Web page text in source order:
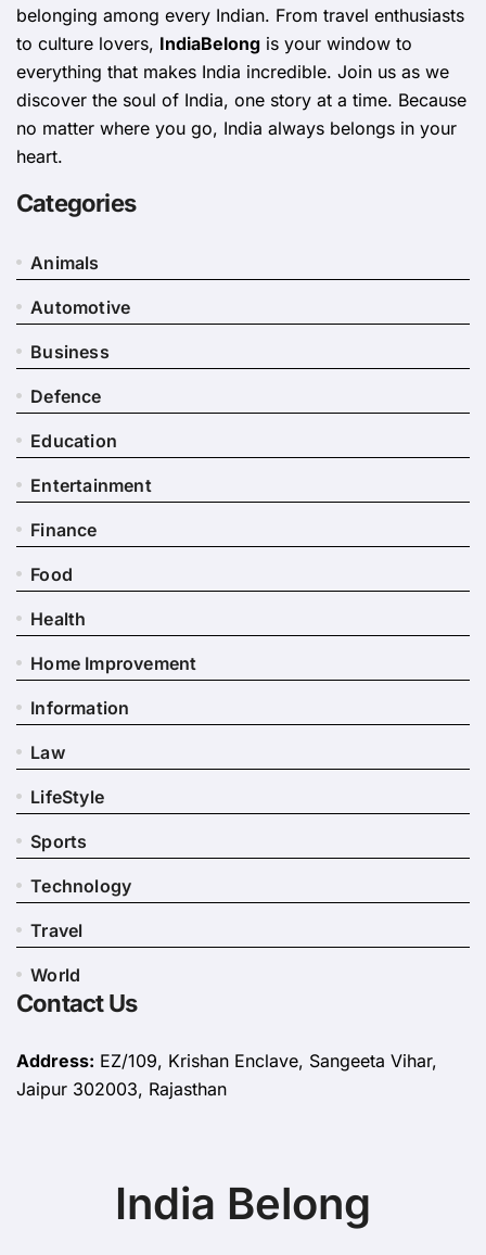
belonging among every Indian. From travel enthusiasts
to culture lovers, IndiaBelong is your window to
everything that makes India incredible. Join us as we
discover the soul of India, one story at a time. Because
no matter where you go, India always belongs in your
heart.
Categories
Animals
Automotive
Business
Defence
Education
Entertainment
Finance
Food
Health
Home Improvement
Information
Law
LifeStyle
Sports
Technology
Travel
World
Contact Us
Address: EZ/109, Krishan Enclave, Sangeeta Vihar,
Jaipur 302003, Rajasthan
India Belong